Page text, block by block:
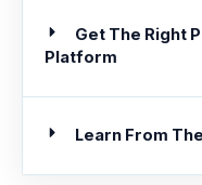
Get The Right
Platform
Learn From